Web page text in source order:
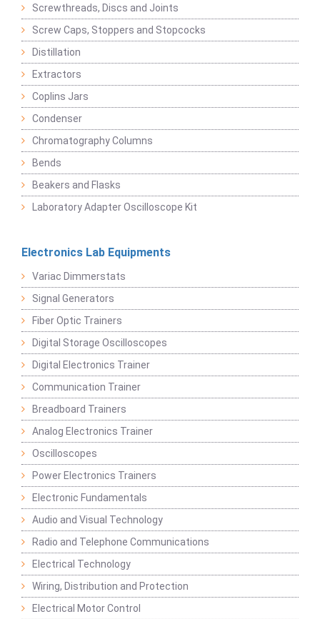
Screwthreads, Discs and Joints
Screw Caps, Stoppers and Stopcocks
Distillation
Extractors
Coplins Jars
Condenser
Chromatography Columns
Bends
Beakers and Flasks
Laboratory Adapter Oscilloscope Kit
Electronics Lab Equipments
Variac Dimmerstats
Signal Generators
Fiber Optic Trainers
Digital Storage Oscilloscopes
Digital Electronics Trainer
Communication Trainer
Breadboard Trainers
Analog Electronics Trainer
Oscilloscopes
Power Electronics Trainers
Electronic Fundamentals
Audio and Visual Technology
Radio and Telephone Communications
Electrical Technology
Wiring, Distribution and Protection
Electrical Motor Control